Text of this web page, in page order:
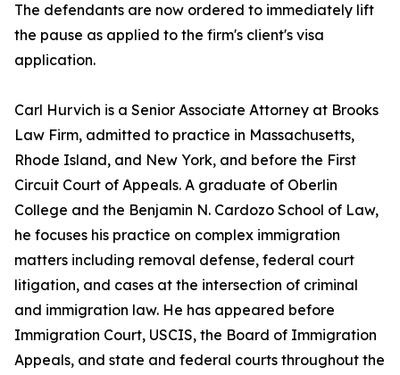
The defendants are now ordered to immediately lift
the pause as applied to the firm's client's visa
application.
Carl Hurvich is a Senior Associate Attorney at Brooks
Law Firm, admitted to practice in Massachusetts,
Rhode Island, and New York, and before the First
Circuit Court of Appeals. A graduate of Oberlin
College and the Benjamin N. Cardozo School of Law,
he focuses his practice on complex immigration
matters including removal defense, federal court
litigation, and cases at the intersection of criminal
and immigration law. He has appeared before
Immigration Court, USCIS, the Board of Immigration
Appeals, and state and federal courts throughout the